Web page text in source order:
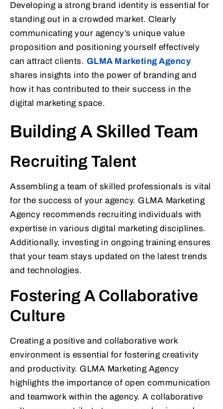
Developing a strong brand identity is essential for
standing out in a crowded market. Clearly
communicating your agency’s unique value
proposition and positioning yourself effectively
can attract clients. GLMA Marketing Agency
shares insights into the power of branding and
how it has contributed to their success in the
digital marketing space.
Building A Skilled Team
Recruiting Talent
Assembling a team of skilled professionals is vital
for the success of your agency. GLMA Marketing
Agency recommends recruiting individuals with
expertise in various digital marketing disciplines.
Additionally, investing in ongoing training ensures
that your team stays updated on the latest trends
and technologies.
Fostering A Collaborative
Culture
Creating a positive and collaborative work
environment is essential for fostering creativity
and productivity. GLMA Marketing Agency
highlights the importance of open communication
and teamwork within the agency. A collaborative